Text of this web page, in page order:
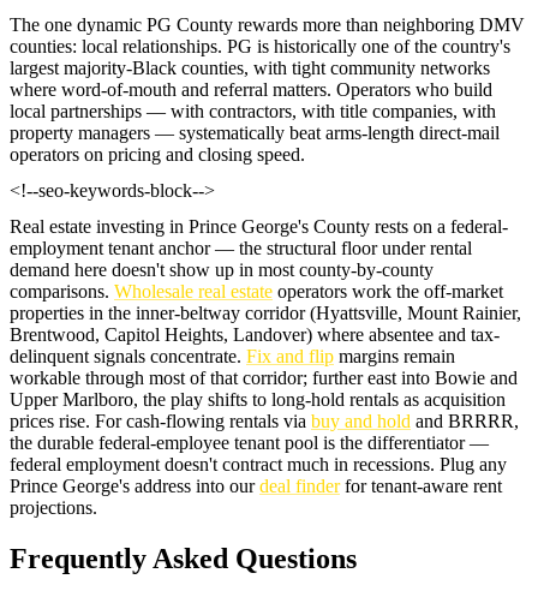
The one dynamic PG County rewards more than neighboring DMV
counties: local relationships. PG is historically one of the country's
largest majority-Black counties, with tight community networks
where word-of-mouth and referral matters. Operators who build
local partnerships — with contractors, with title companies, with
property managers — systematically beat arms-length direct-mail
operators on pricing and closing speed.
<!--seo-keywords-block-->
Real estate investing in Prince George's County rests on a federal-
employment tenant anchor — the structural floor under rental
demand here doesn't show up in most county-by-county
comparisons. Wholesale real estate operators work the off-market
properties in the inner-beltway corridor (Hyattsville, Mount Rainier,
Brentwood, Capitol Heights, Landover) where absentee and tax-
delinquent signals concentrate. Fix and flip margins remain
workable through most of that corridor; further east into Bowie and
Upper Marlboro, the play shifts to long-hold rentals as acquisition
prices rise. For cash-flowing rentals via buy and hold and BRRRR,
the durable federal-employee tenant pool is the differentiator —
federal employment doesn't contract much in recessions. Plug any
Prince George's address into ourdeal finderfor tenant-aware rent
projections.
Frequently Asked Questions